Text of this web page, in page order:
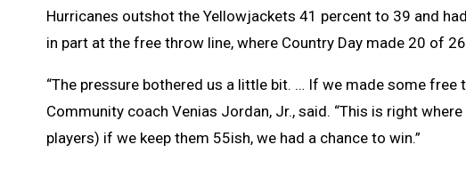
Hurricanes outshot the Yellowjackets 41 percent to 39 and
in part at the free throw line, where Country Day made 20 of
“The pressure bothered us a little bit. … If we made some free
Community coach Venias Jordan, Jr., said. “This is right
players) if we keep them 55ish, we had a chance to win.”